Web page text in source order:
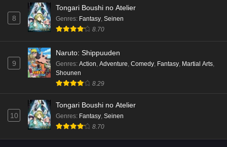
8
Tongari Boushi no Atelier
Genres: Fantasy Seinen
8.70
9
Naruto: Shippuuden
Genres: Action, Adventure, Comedy, Fantasy, Martial Arts,
Shounen
8.29
10
Tongari Boushi no Atelier
Genres: Fantasy, Seinen
8.70